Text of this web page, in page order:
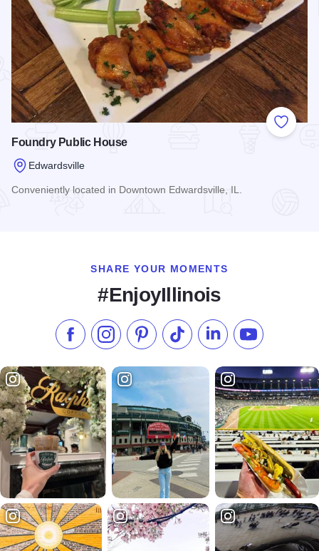
Add to
Foundry Public House
Edwardsville
Conveniently located in Downtown Edwardsville, IL.
SHARE YOUR MOMENTS
#EnjoyIllinois
Like us on Facebook
Follow us on Instagram
Check our Pinterest
Follow us on TikTok
Follow us onSubscribe to